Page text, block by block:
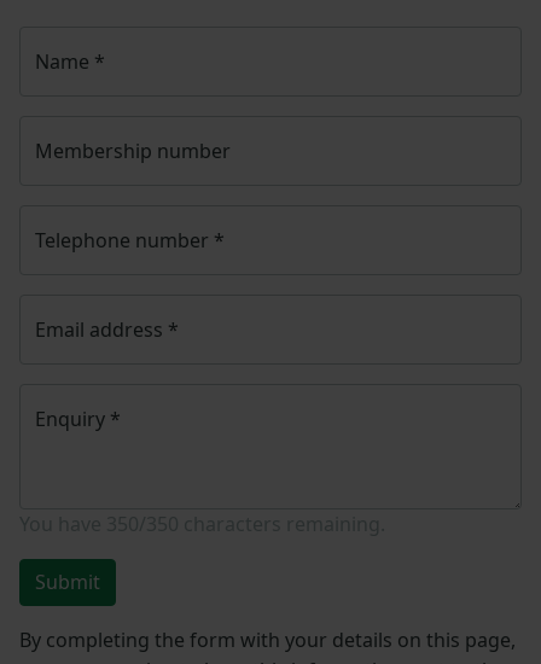
Name *
Membership number
Telephone number *
Email address *
Enquiry *
Submit
By completing the form with your details on this page,